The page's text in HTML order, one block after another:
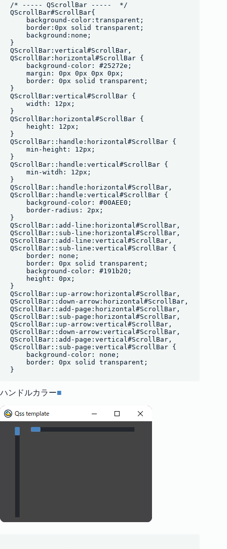
/* ----- QScrollBar -----  */
QScrollBar#ScrollBar{
    background-color:transparent;
    border:0px solid transparent;
    background:none;
}
QScrollBar:vertical#ScrollBar,
QScrollBar:horizontal#ScrollBar {
    background-color: #25272e;
    margin: 0px 0px 0px 0px;
    border: 0px solid transparent;
}
QScrollBar:vertical#ScrollBar {
    width: 12px;
}
QScrollBar:horizontal#ScrollBar {
    height: 12px;
}
QScrollBar::handle:horizontal#ScrollBar {
    min-height: 12px;
}
QScrollBar::handle:vertical#ScrollBar {
    min-witdh: 12px;
}
QScrollBar::handle:horizontal#ScrollBar,
QScrollBar::handle:vertical#ScrollBar {
    background-color: #00AEE0;
    border-radius: 2px;
}
QScrollBar::add-line:horizontal#ScrollBar,
QScrollBar::sub-line:horizontal#ScrollBar,
QScrollBar::add-line:vertical#ScrollBar,
QScrollBar::sub-line:vertical#ScrollBar {
    border: none;
    border: 0px solid transparent;
    background-color: #191b20;
    height: 0px;
}
QScrollBar::up-arrow:horizontal#ScrollBar,
QScrollBar::down-arrow:horizontal#ScrollBar,
QScrollBar::add-page:horizontal#ScrollBar,
QScrollBar::sub-page:horizontal#ScrollBar,
QScrollBar::up-arrow:vertical#ScrollBar,
QScrollBar::down-arrow:vertical#ScrollBar,
QScrollBar::add-page:vertical#ScrollBar,
QScrollBar::sub-page:vertical#ScrollBar {
    background-color: none;
    border: 0px solid transparent;
ハンドルカラー■